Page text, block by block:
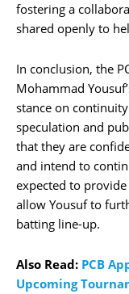
fostering a
shared openly to
In conclusion, the
Mohammad
stance on
speculation and
that they are
and intend to
expected to
allow Yousuf to
batting line-up.
Also Read: PCB
Upcoming